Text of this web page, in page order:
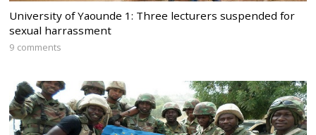
University of Yaounde 1: Three lecturers suspended for
sexual harrassment
9 comments